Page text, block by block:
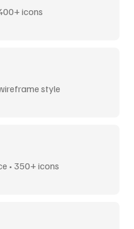
icons
style
• 350+ icons